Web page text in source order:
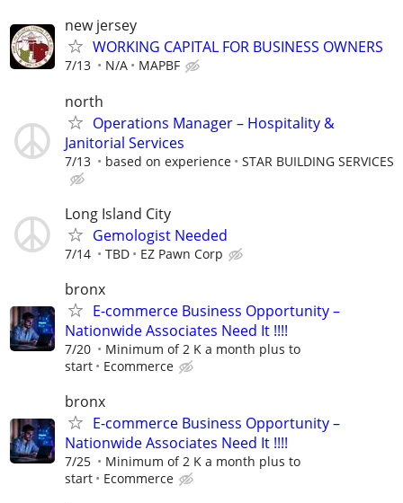
new jersey
WORKING CAPITAL FOR BUSINESS OWNERS
7/13 N/A MAPBF
north
Operations Manager – Hospitality &
Janitorial Services
7/13 based on experience STAR BUILDING SERVICES
Long Island City
Gemologist Needed
7/14 TBD EZ Pawn Corp
bronx
E-commerce Business Opportunity –
Nationwide Associates Need It !!!!
7/20
Minimum of 2 K a month plus to
start
Ecommerce
bronx
E-commerce Business Opportunity –
Nationwide Associates Need It !!!!
7/25
Minimum of 2 K a month plus to
start
Ecommerce